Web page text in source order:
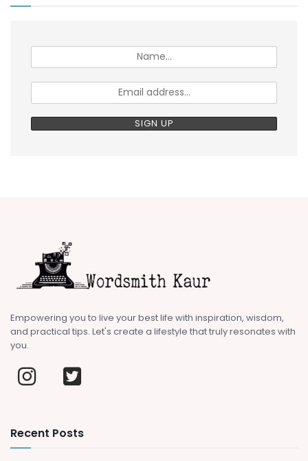
Empowering you to live your best life with inspiration, wisdom,
and practical tips. Let's create a lifestyle that truly resonates with
you.
Recent Posts